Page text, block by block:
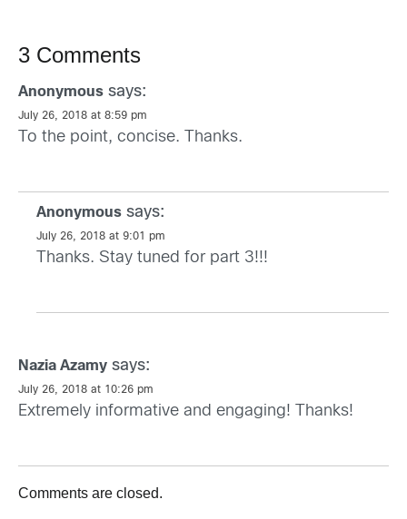
3 Comments
Anonymous says:
July 26, 2018 at 8:59 pm
To the point, concise. Thanks.
Anonymous says:
July 26, 2018 at 9:01 pm
Thanks. Stay tuned for part 3!!!
Nazia Azamy says:
July 26, 2018 at 10:26 pm
Extremely informative and engaging! Thanks!
Comments are closed.